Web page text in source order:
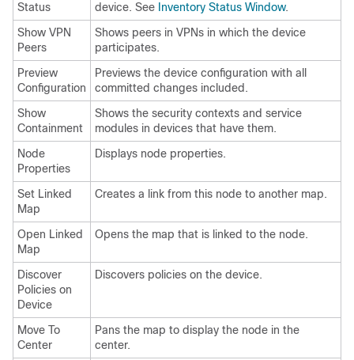
Status
device. See Inventory Status Window.
Show VPN
Peers
Shows peers in VPNs in which the device
participates.
Preview
Configuration
Previews the device configuration with all
committed changes included.
Show
Containment
Shows the security contexts and service
modules in devices that have them.
Node
Properties
Displays node properties.
Set Linked
Map
Creates a link from this node to another map.
Open Linked
Map
Opens the map that is linked to the node.
Discover
Policies on
Device
Discovers policies on the device.
Move To
Center
Pans the map to display the node in the
center.